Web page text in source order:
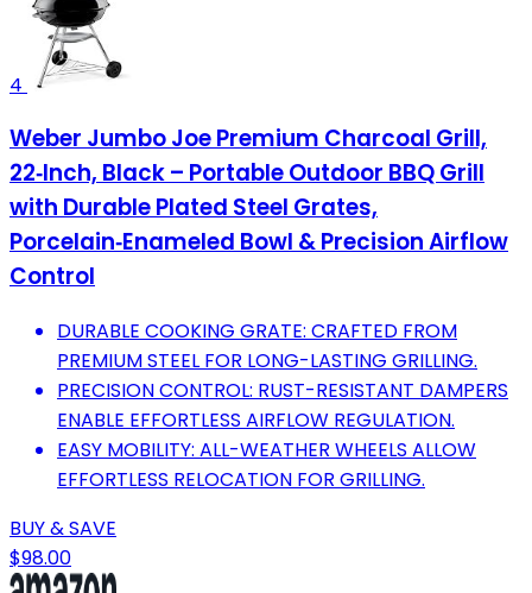
4
Weber Jumbo Joe Premium Charcoal Grill,
22‑Inch, Black – Portable Outdoor BBQ Grill
with Durable Plated Steel Grates,
Porcelain‑Enameled Bowl & Precision Airflow
Control
DURABLE COOKING GRATE: CRAFTED FROM
PREMIUM STEEL FOR LONG-LASTING GRILLING.
PRECISION CONTROL: RUST-RESISTANT DAMPERS
ENABLE EFFORTLESS AIRFLOW REGULATION.
EASY MOBILITY: ALL-WEATHER WHEELS ALLOW
EFFORTLESS RELOCATION FOR GRILLING.
BUY & SAVE
$98.00